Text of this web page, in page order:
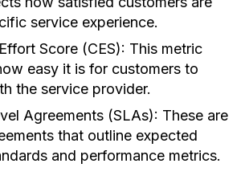
service experience.
Score (CES): This metric
easy it is for customers to
the service provider.
Agreements (SLAs): These are
that outline expected
and performance metrics.